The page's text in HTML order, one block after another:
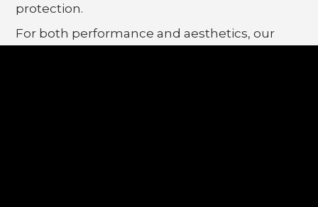
protection.
For both performance and aesthetics, our